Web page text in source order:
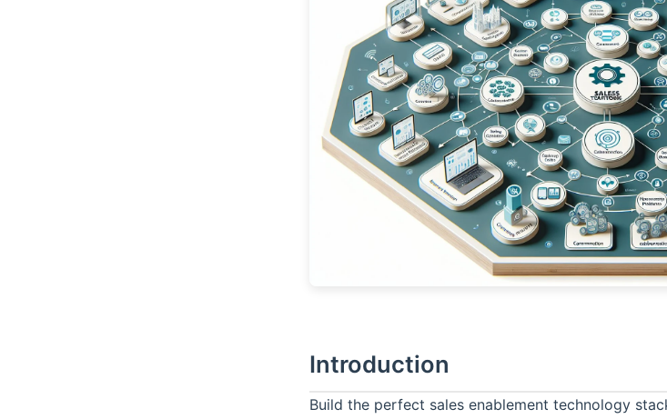
Introduction
Build the perfect sales enablement technology